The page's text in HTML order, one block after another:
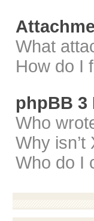
What
How do I
phpBB 3
Who
Why
Who do I